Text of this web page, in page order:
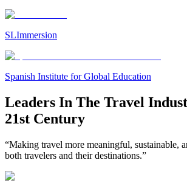
SLImmersion
Spanish Institute for Global Education
Leaders In The Travel
21st Century
“Making travel more meaningful, sustainable,
both travelers and their destinations.”